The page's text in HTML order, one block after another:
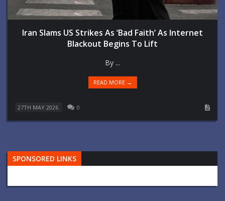
Iran Slams US Strikes As ‘Bad Faith’ As Internet
Blackout Begins To Lift
By ...
READ MORE →
27TH MAY 2026 0
SPONSORED LINKS